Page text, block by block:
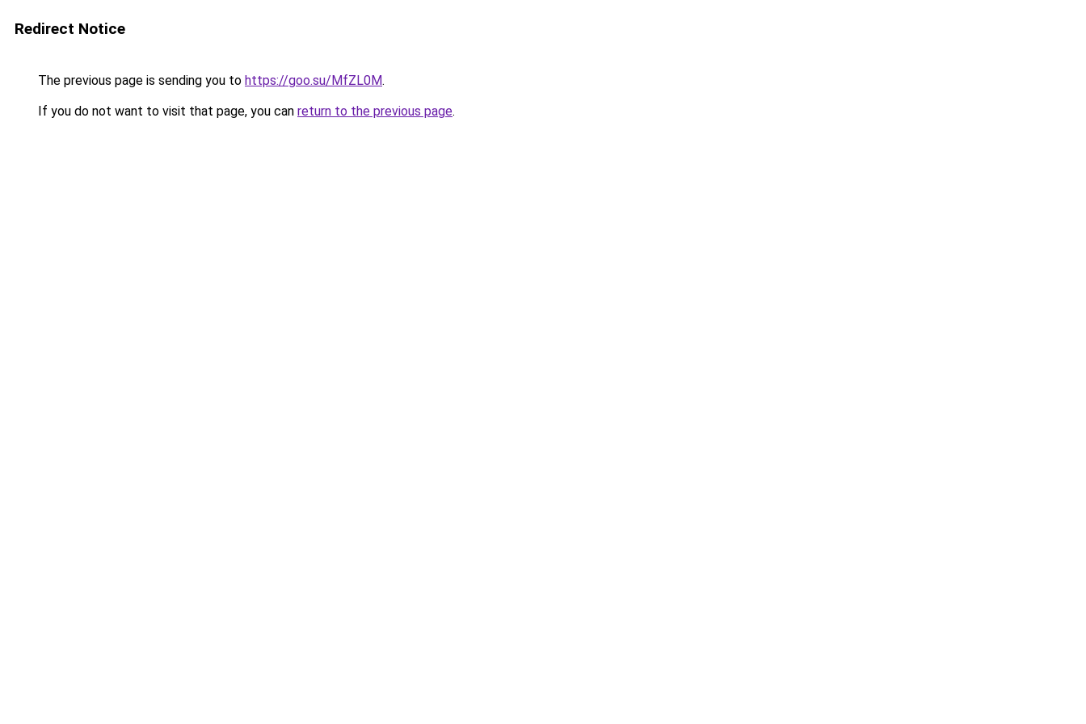
Redirect Notice
The previous page is sending you to https://goo.su/MfZL0M.
If you do not want to visit that page, you can return to the previous page.